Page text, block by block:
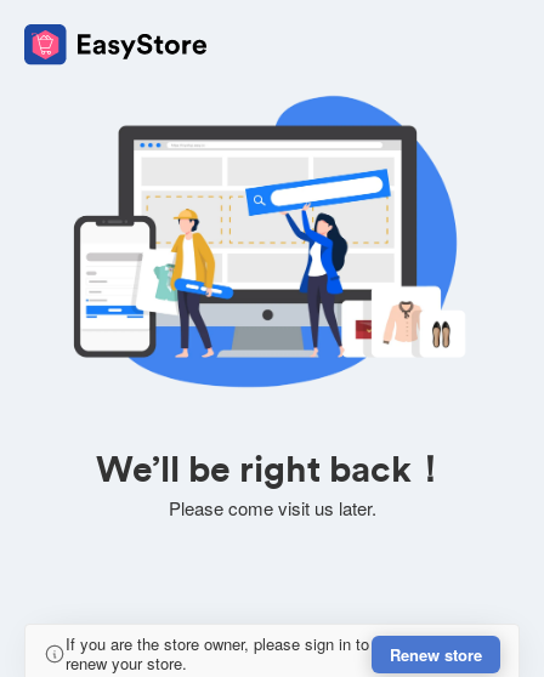
We’ll be right back！
Please come visit us later.
If you are the store owner, please sign in to
renew your store.
Renew store